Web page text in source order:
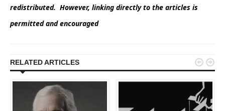
redistributed. However, linking directly to the articles is
permitted and encouraged
RELATED ARTICLES  